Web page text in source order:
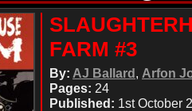
FARM #3
By: AJ Ballard, Arfon
Pages: 24
Published: 1st October